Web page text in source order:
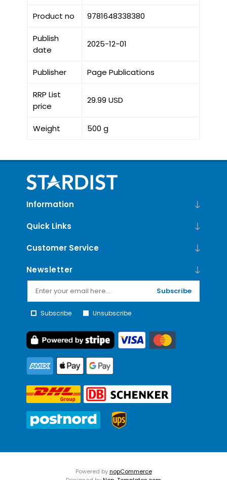
Product no 9781648338380
Publish
date
2025-12-01
Publisher Page Publications
RRP List
price
29.99 USD
Weight 500 g
Information
Quick Links
Customer Service
Newsletter
Subscribe
Subscribe Unsubscribe
Powered bynopCommerce